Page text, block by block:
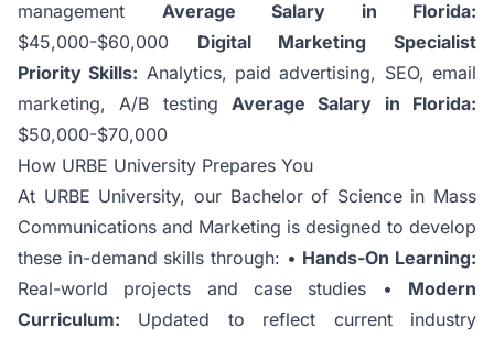
management Average Salary in Florida:
$45,000-$60,000 Digital Marketing Specialist
Priority Skills: Analytics, paid advertising, SEO, email
marketing, A/B testing Average Salary in Florida:
$50,000-$70,000
How URBE University Prepares You
At URBE University, our Bachelor of Science in Mass
Communications and Marketing is designed to develop
these in-demand skills through: • Hands-On Learning:
Real-world projects and case studies • Modern
Curriculum: Updated to reflect current industry